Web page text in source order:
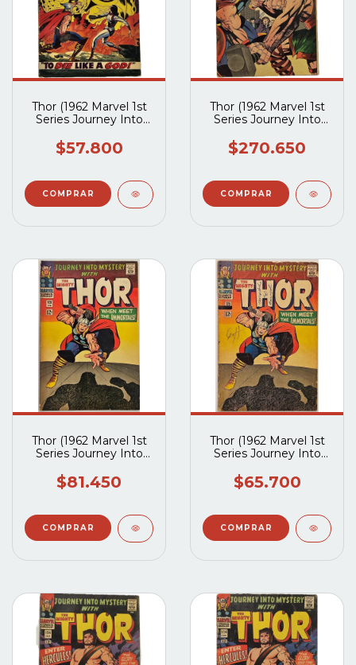
Thor (1962 Marvel 1st
Series Journey Into
$57.800
Thor (1962 Marvel 1st
Series Journey Into
$270.650
Thor (1962 Marvel 1st
Series Journey Into
$81.450
Thor (1962 Marvel 1st
Series Journey Into
$65.700